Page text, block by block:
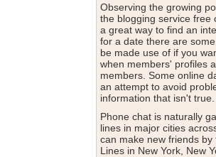
Observing the growing
the blogging service free
a great way to find an
for a date there are
be made use of if you
when members' profiles
members. Some online
an attempt to avoid
information that isn't true.
Phone chat is naturally
lines in major cities
can make new friends
Lines in New York, New